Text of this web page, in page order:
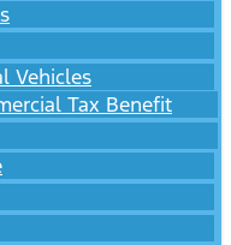
Vehicles
Tax Benefit